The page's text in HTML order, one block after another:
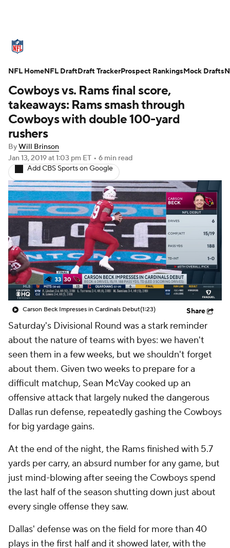
Standings Odds Props Teams
Stats Power Rankings Video
NFL Draft Super Bowl Players
Injuries
Fantasy Paramount +
Cowboys vs. Rams final score,
takeaways: Rams smash through
Cowboys with double 100-yard
rushers
ByWill Brinson
Jan 13, 2019at 1:03 pm ET • 6 min read
Add CBS Sports on Google
Carson Beck Impresses in Cardinals Debut(1:23) Share
Saturday's Divisional Round was a stark reminder
about the nature of teams with byes: we haven't
seen them in a few weeks, but we shouldn't forget
about them. Given two weeks to prepare for a
difficult matchup, Sean McVay cooked up an
offensive attack that largely nuked the dangerous
Dallas run defense, repeatedly gashing the Cowboys
for big yardage gains.
At the end of the night, the Rams finished with 5.7
yards per carry, an absurd number for any game, but
just mind-blowing after seeing the Cowboys spend
the last half of the season shutting down just about
every single offense they saw.
Dallas' defense was on the field for more than 40
plays in the first half and it showed later, with the
NFL HomeNFL DraftDraft TrackerProspect RankingsMock Drafts